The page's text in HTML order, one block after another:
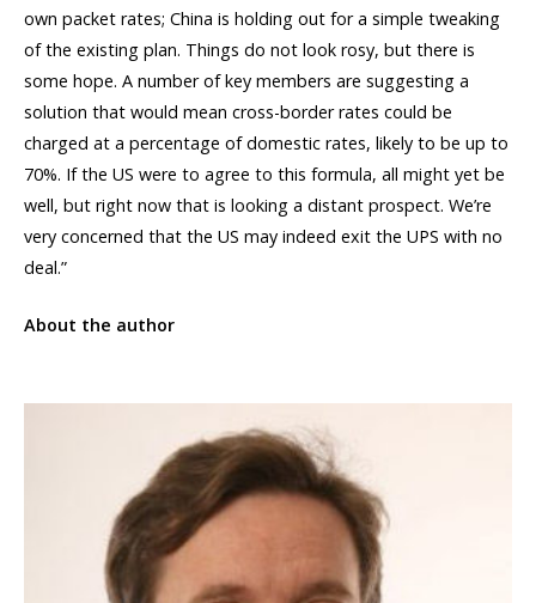
own packet rates; China is holding out for a simple tweaking
of the existing plan. Things do not look rosy, but there is
some hope. A number of key members are suggesting a
solution that would mean cross-border rates could be
charged at a percentage of domestic rates, likely to be up to
70%. If the US were to agree to this formula, all might yet be
well, but right now that is looking a distant prospect. We’re
very concerned that the US may indeed exit the UPS with no
deal.”
About the author